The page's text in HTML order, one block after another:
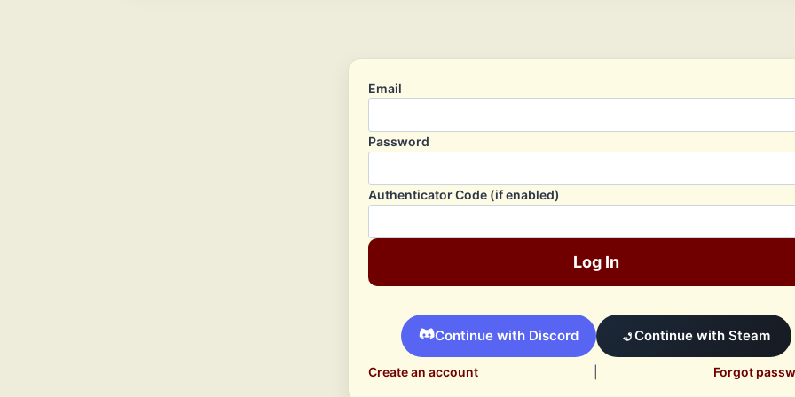
Email
Password
Authenticator Code (if enabled)
Log In
Continue with Discord Continue with Steam
Create an account Forgot